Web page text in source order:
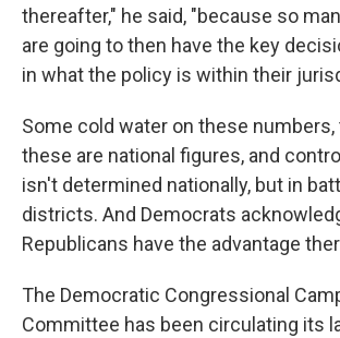
thereafter," he said, "because so
are going to then have the key
in what the policy is within their
Some cold water on these
these are national figures, and
isn't determined nationally, but in
districts. And Democrats
Republicans have the advantage
The Democratic Congressional
Committee has been circulating its